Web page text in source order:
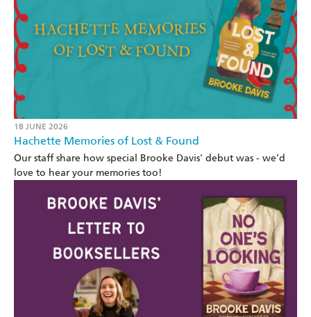
18 JUNE 2026
Hachette Memories of Lost & Found
Our staff share how special Brooke Davis' debut was - we’d
love to hear your memories too!